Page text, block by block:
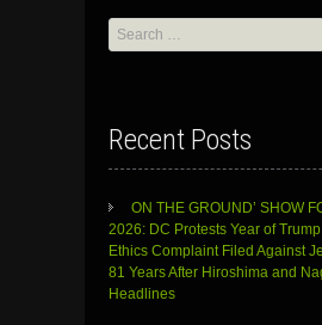
Search
for:
Recent Posts
ON THE GROUND’ SHOW
2026: DC Protests Year of
Ethics Complaint Filed Against
81 Years After Hiroshima and
Headlines